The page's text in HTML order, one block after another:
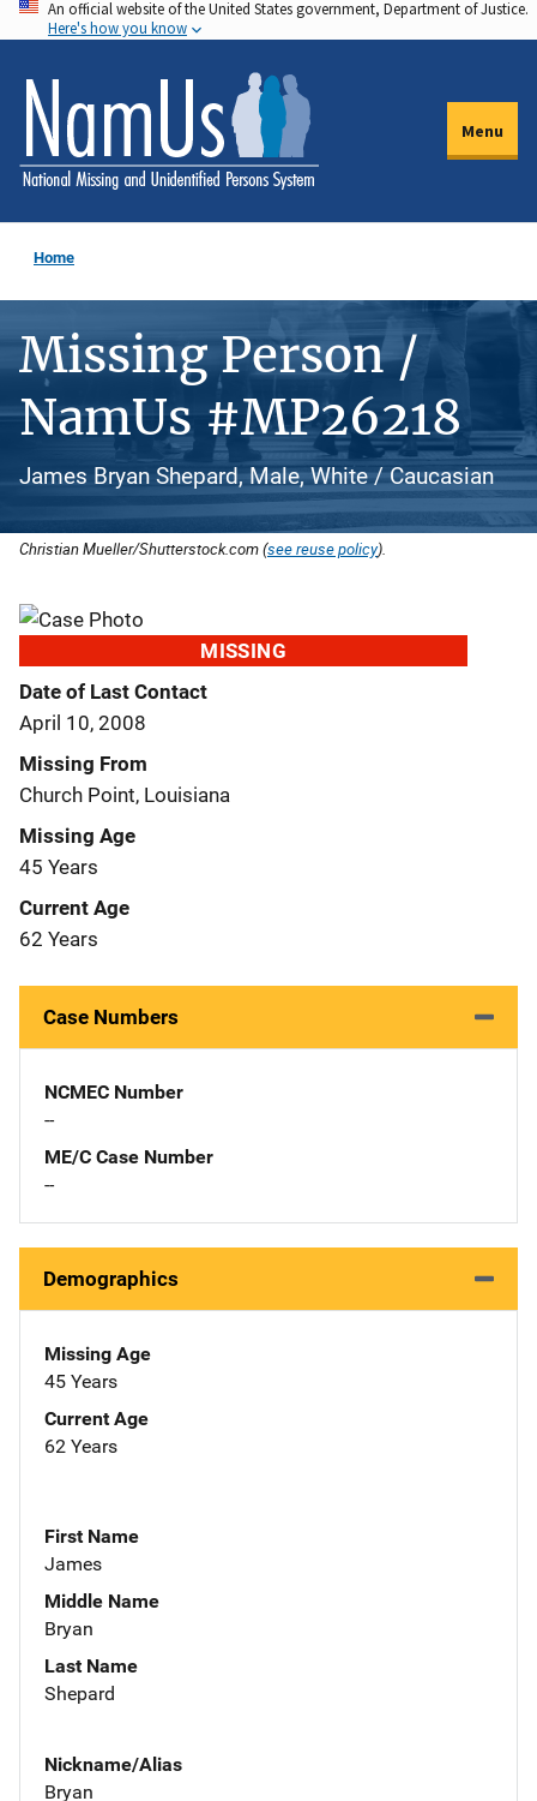
Skip
to
main
content
An official website of the United States government, Department of Justice.
Here's how you know
Menu
Home
Missing Person /
NamUs #MP26218
James Bryan Shepard, Male, White / Caucasian
Christian Mueller/Shutterstock.com (see reuse policy).
MISSING
Date of Last Contact
April 10, 2008
Missing From
Church Point, Louisiana
Missing Age
45 Years
Current Age
62 Years
Case Numbers
NCMEC Number
--
ME/C Case Number
--
Demographics
Missing Age
45 Years
Current Age
62 Years
First Name
James
Middle Name
Bryan
Last Name
Shepard
Nickname/Alias
Bryan